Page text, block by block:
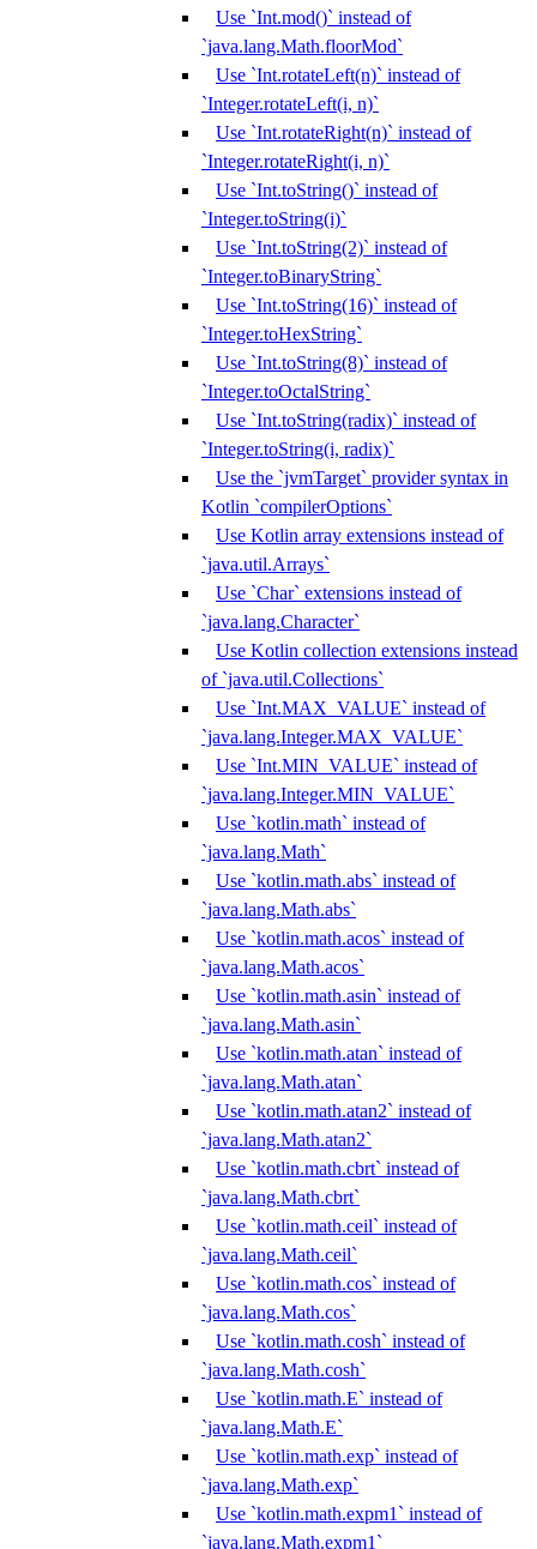
Use `Int.mod()` instead of
`java.lang.Math.floorMod`
Use `Int.rotateLeft(n)` instead of
`Integer.rotateLeft(i, n)`
Use `Int.rotateRight(n)` instead of
`Integer.rotateRight(i, n)`
Use `Int.toString()` instead of
`Integer.toString(i)`
Use `Int.toString(2)` instead of
`Integer.toBinaryString`
Use `Int.toString(16)` instead of
`Integer.toHexString`
Use `Int.toString(8)` instead of
`Integer.toOctalString`
Use `Int.toString(radix)` instead of
`Integer.toString(i, radix)`
Use the `jvmTarget` provider syntax in
Kotlin `compilerOptions`
Use Kotlin array extensions instead of
`java.util.Arrays`
Use `Char` extensions instead of
`java.lang.Character`
Use Kotlin collection extensions instead
of `java.util.Collections`
Use `Int.MAX_VALUE` instead of
`java.lang.Integer.MAX_VALUE`
Use `Int.MIN_VALUE` instead of
`java.lang.Integer.MIN_VALUE`
Use `kotlin.math` instead of
`java.lang.Math`
Use `kotlin.math.abs` instead of
`java.lang.Math.abs`
Use `kotlin.math.acos` instead of
`java.lang.Math.acos`
Use `kotlin.math.asin` instead of
`java.lang.Math.asin`
Use `kotlin.math.atan` instead of
`java.lang.Math.atan`
Use `kotlin.math.atan2` instead of
`java.lang.Math.atan2`
Use `kotlin.math.cbrt` instead of
`java.lang.Math.cbrt`
Use `kotlin.math.ceil` instead of
`java.lang.Math.ceil`
Use `kotlin.math.cos` instead of
`java.lang.Math.cos`
Use `kotlin.math.cosh` instead of
`java.lang.Math.cosh`
Use `kotlin.math.E` instead of
`java.lang.Math.E`
Use `kotlin.math.exp` instead of
`java.lang.Math.exp`
Use `kotlin.math.expm1` instead of
`java.lang.Math.expm1`